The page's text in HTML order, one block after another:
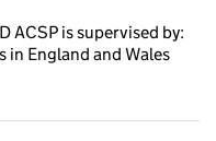
ACSP is supervised by:
England and Wales